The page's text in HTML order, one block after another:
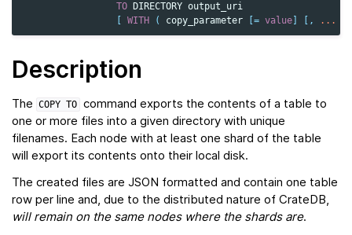
TO
DIRECTORY output_uri
WITH ( copy_parameter = value [, ...
Description
The COPY TO command exports the contents of a table to
one or more files into a given directory with unique
filenames. Each node with at least one shard of the table
will export its contents onto their local disk.
The created files are JSON formatted and contain one table
row per line and, due to the distributed nature of CrateDB,
will remain on the same nodes where the shards are.